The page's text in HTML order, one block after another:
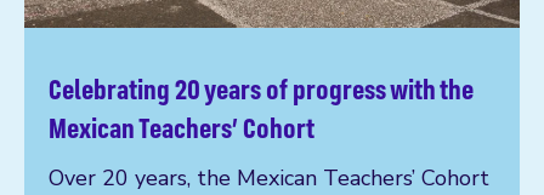
Celebrating 20 years of progress with the
Mexican Teachers’ Cohort
Over 20 years, the Mexican Teachers’ Cohort
Read more